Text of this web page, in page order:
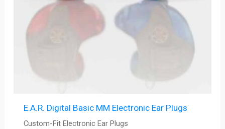
E.A.R. Digital Basic MM Electronic Ear Plugs
Custom-Fit Electronic Ear Plugs